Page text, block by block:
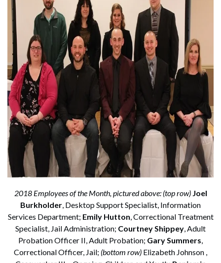
2018 Employees of the Month, pictured above: (top row) Joel
Burkholder, Desktop Support Specialist, Information
Services Department; Emily Hutton, Correctional Treatment
Specialist, Jail Administration; Courtney Shippey, Adult
Probation Officer II, Adult Probation; Gary Summers,
Correctional Officer, Jail; (bottom row) Elizabeth Johnson ,